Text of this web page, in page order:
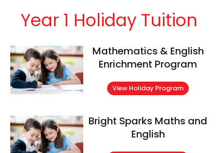
Year 1 Holiday Tuition
Mathematics & English
Enrichment Program
View Holiday Program
Bright Sparks Maths and
English